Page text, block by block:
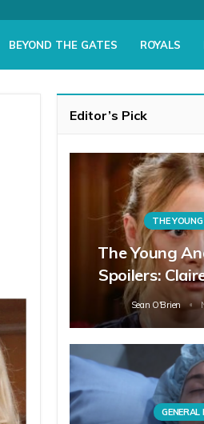
BEYOND THE GATES ROYALS
Editor’s Pick
The Young
Spoilers:
Sean O'Brien